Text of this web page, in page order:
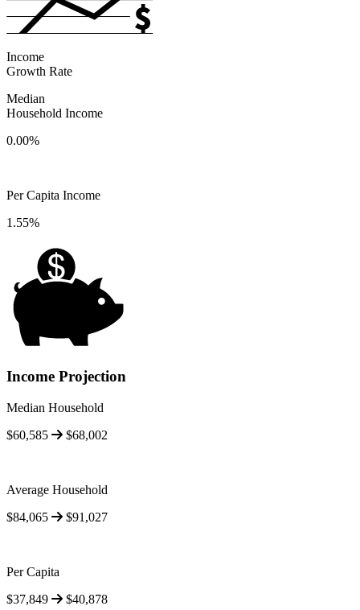
Income
Growth Rate
Median
Household Income
0.00%
Per Capita Income
1.55%
Income Projection
Median Household
$60,585
$68,002
Average Household
$84,065
$91,027
Per Capita
$37,849
$40,878